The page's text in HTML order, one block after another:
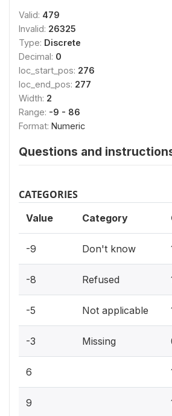
Valid: 479
Invalid: 26325
Type: Discrete
Decimal: 0
loc_start_pos: 276
loc_end_pos: 277
Width: 2
Range: -9 - 86
Format: Numeric
Questions and
CATEGORIES
Value Category
-9 Don't know
-8 Refused
-5 Not applicable
-3 Missing
6
9